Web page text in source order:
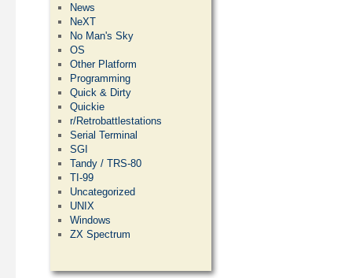
News
NeXT
No Man's Sky
OS
Other Platform
Programming
Quick & Dirty
Quickie
r/Retrobattlestations
Serial Terminal
SGI
Tandy / TRS-80
TI-99
Uncategorized
UNIX
Windows
ZX Spectrum